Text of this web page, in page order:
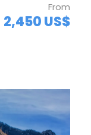
From
2,450 US$